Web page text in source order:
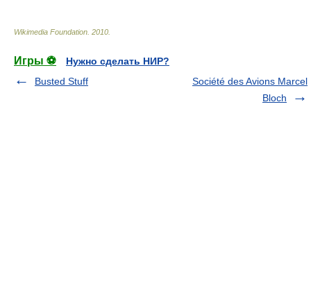
Wikimedia Foundation 2010
Игры ⚽
Нужно сделать НИР?
Busted Stuff
Société des Avions Marcel
Bloch